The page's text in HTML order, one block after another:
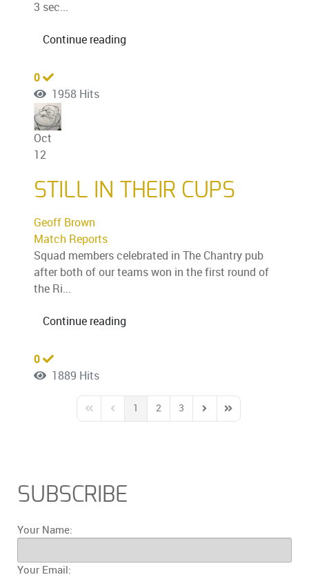
3 sec...
Continue reading
0
1958 Hits
Oct
12
STILL IN THEIR CUPS
Geoff Brown
Match Reports
Squad members celebrated in The Chantry pub
after both of our teams won in the first round of
the Ri...
Continue reading
0
1889 Hits
First PagePrevious Page
1 2 3 Next PageLast Page
SUBSCRIBE
Your Name:
Your Email: